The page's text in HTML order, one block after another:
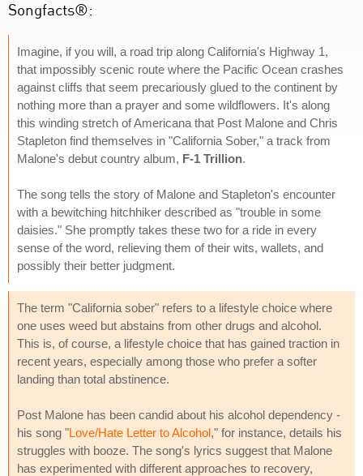
Songfacts®:
Imagine, if you will, a road trip along California's Highway 1,
that impossibly scenic route where the Pacific Ocean crashes
against cliffs that seem precariously glued to the continent by
nothing more than a prayer and some wildflowers. It's along
this winding stretch of Americana that Post Malone and Chris
Stapleton find themselves in "California Sober," a track from
Malone's debut country album, F-1 Trillion.
The song tells the story of Malone and Stapleton's encounter
with a bewitching hitchhiker described as "trouble in some
daisies." She promptly takes these two for a ride in every
sense of the word, relieving them of their wits, wallets, and
possibly their better judgment.
The term "California sober" refers to a lifestyle choice where
one uses weed but abstains from other drugs and alcohol.
This is, of course, a lifestyle choice that has gained traction in
recent years, especially among those who prefer a softer
landing than total abstinence.
Post Malone has been candid about his alcohol dependency -
his song "Love/Hate Letter to Alcohol," for instance, details his
struggles with booze. The song's lyrics suggest that Malone
has experimented with different approaches to recovery,